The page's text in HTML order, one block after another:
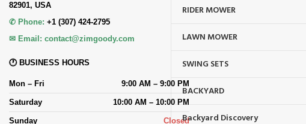
82901, USA
✆ Phone: +1 (307) 424-2795
✉ Email: contact@zimgoody.com
🕐 BUSINESS HOURS
Mon – Fri 9:00 AM – 9:00 PM
Saturday 10:00 AM – 10:00 PM
Sunday Closed
RIDER MOWER
LAWN MOWER
SWING SETS
BACKYARD
Backyard Discovery